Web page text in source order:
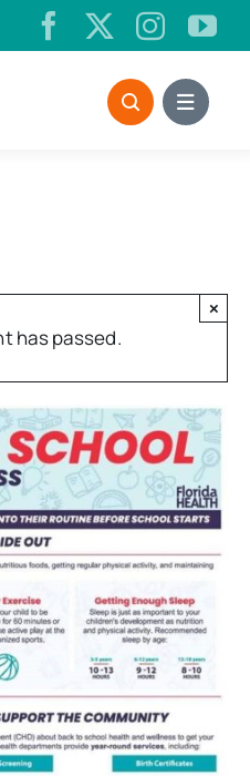
has passed.
×